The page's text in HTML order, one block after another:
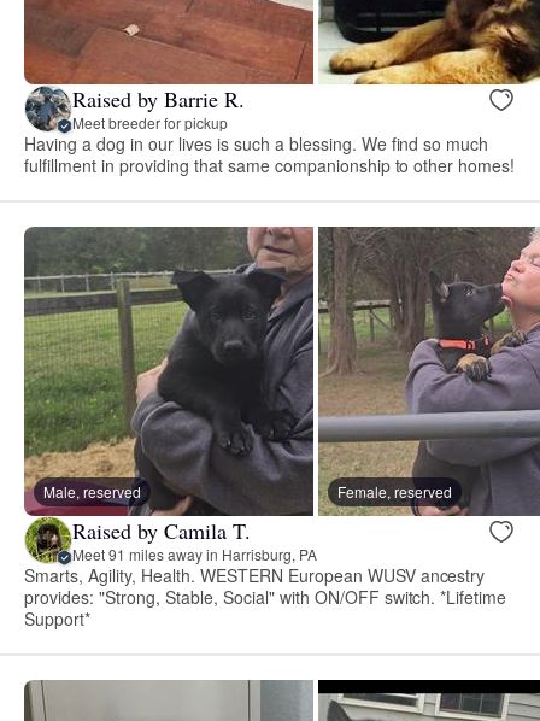
Raised by Barrie R.
Meet breeder for pickup
Having a dog in our lives is such a blessing. We find so much
fulfillment in providing that same companionship to other homes!
Male, reserved Female, reserved
Raised by Camila T.
Meet 91 miles away in Harrisburg, PA
Smarts, Agility, Health. WESTERN European WUSV ancestry
provides: "Strong, Stable, Social" with ON/OFF switch. *Lifetime
Support*